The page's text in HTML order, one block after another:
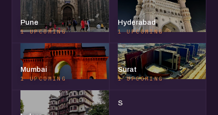
Pune
1 UPCOMING
Hyderabad
1 UPCOMING
Mumbai
1 UPCOMING
Surat
1 UPCOMING
S